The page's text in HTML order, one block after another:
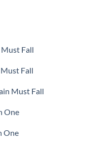
Fall
Fall
Must Fall
One
One